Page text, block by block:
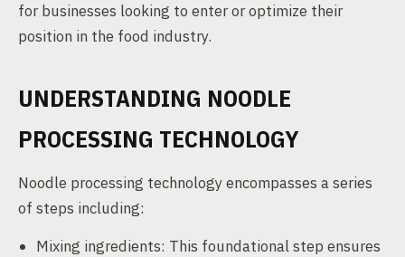
for businesses looking to enter or optimize their
position in the food industry.
UNDERSTANDING NOODLE
PROCESSING TECHNOLOGY
Noodle processing technology encompasses a series
of steps including:
Mixing ingredients: This foundational step ensures